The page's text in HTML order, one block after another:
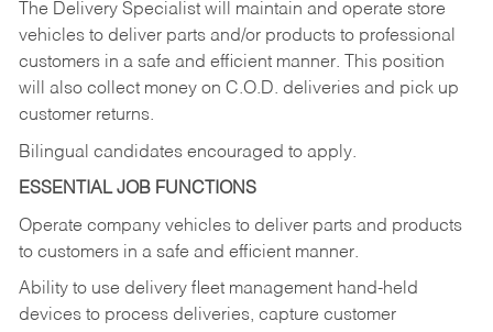
The Delivery Specialist will maintain and operate store
vehicles to deliver parts and/or products to professional
customers in a safe and efficient manner. This position
will also collect money on C.O.D. deliveries and pick up
customer returns.
Bilingual candidates encouraged to apply.
ESSENTIAL JOB FUNCTIONS
Operate company vehicles to deliver parts and products
to customers in a safe and efficient manner.
Ability to use delivery fleet management hand-held
devices to process deliveries, capture customer